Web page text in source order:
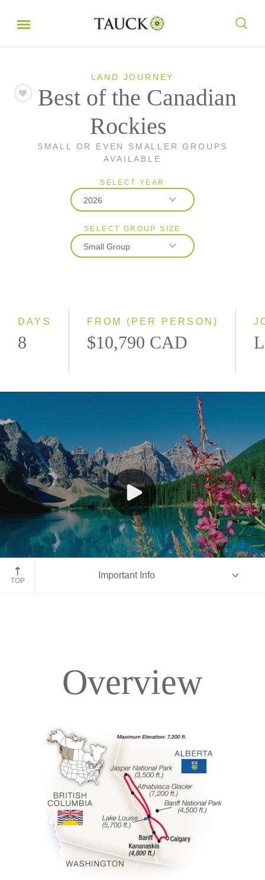
LAND JOURNEY
Best of the Canadian
Rockies
SMALL OR EVEN SMALLER GROUPS
AVAILABLE
SELECT YEAR
2026
2026
2027
SELECT GROUP SIZE
Small Group
DAYS
8
FROM (PER PERSON)
$10,790 CAD
Moraine Lake, Banff National Park, Alberta
TOP
Important Info
Accommodations
Pricing & Availability
Important Info
Overview